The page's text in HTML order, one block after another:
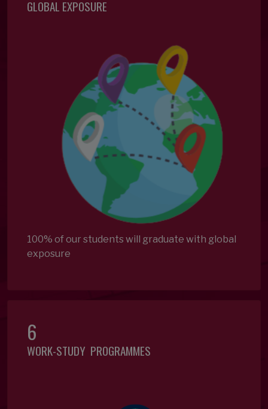
GLOBAL EXPOSURE
100% of our students will graduate with global
exposure
6
WORK-STUDY PROGRAMMES